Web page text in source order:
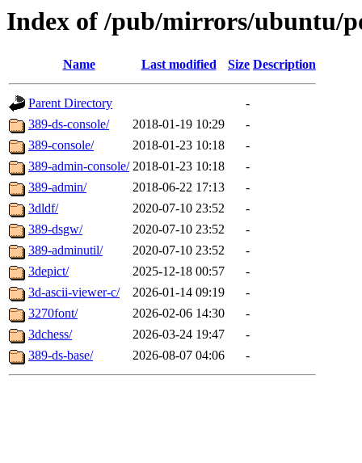
Index of /pub/mirrors/ubuntu/
Name Last modified Size Description
Parent Directory
-
389-ds-console/
2018-01-19 10:29
-
389-console/
2018-01-23 10:18
-
389-admin-console/ 2018-01-23 10:18
-
389-admin/
2018-06-22 17:13
-
3dldf/
2020-07-10 23:52
-
389-dsgw/
2020-07-10 23:52
-
389-adminutil/
2020-07-10 23:52
-
3depict/
2025-12-18 00:57
-
3d-ascii-viewer-c/
2026-01-14 09:19
-
3270font/
2026-02-06 14:30
-
3dchess/
2026-03-24 19:47
-
389-ds-base/
2026-08-07 04:06 -